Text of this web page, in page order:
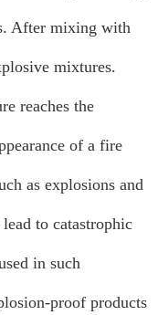
After mixing with
mixtures.
reaches the
of a fire
as explosions and
to catastrophic
in such
proof products